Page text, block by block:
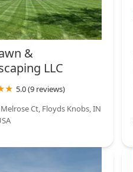
&
LLC
5.0 (9 reviews)
Ct, Floyds Knobs, IN